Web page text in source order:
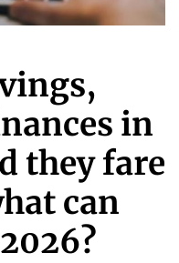
in
they fare
can